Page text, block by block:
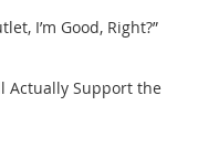
I’m Good, Right?”
Actually Support the